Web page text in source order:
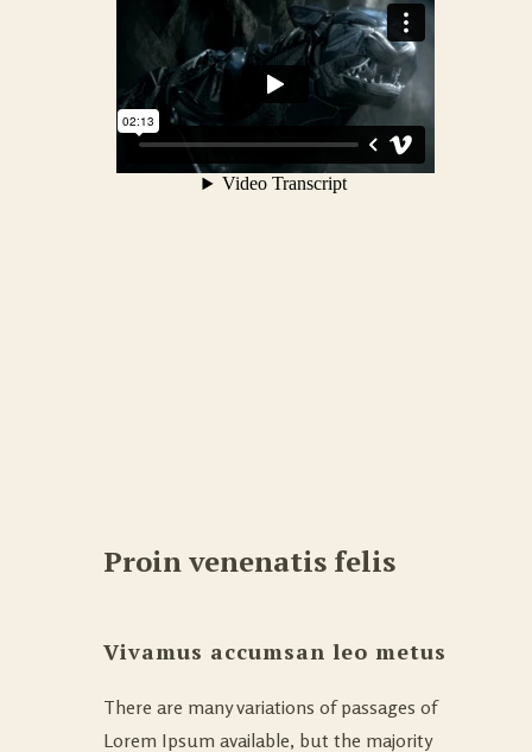
Proin venenatis felis
Vivamus accumsan leo metus
There are many variations of passages of
Lorem Ipsum available, but the majority